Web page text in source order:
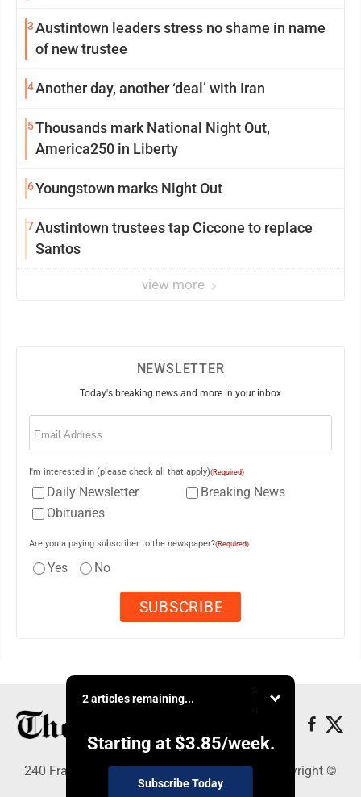
3Austintown leaders stress no shame in name
of new trustee
4Another day, another ‘deal’ with Iran
5Thousands mark National Night Out,
America250 in Liberty
6Youngstown marks Night Out
7Austintown trustees tap Ciccone to replace
Santos
view more
NEWSLETTER
Today's breaking news and more in your inbox
Email
I'm interested in (please check all that apply)(Required)
Daily Newsletter
Breaking News
Obituaries
Are you a paying subscriber to the newspaper?(Required)
Yes No
2 articles remaining...
Starting at $3.85/week.
Subscribe Today
240 Franklin Street SE, Warren, OH 44482 - Copyright ©
The Vindicator